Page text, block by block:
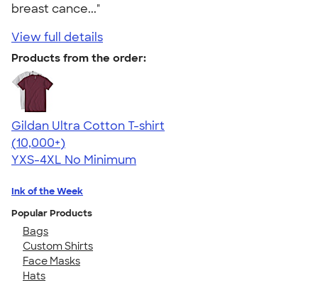
breast cance..."
View full details
Products from the order:
Gildan Ultra Cotton T-shirt
4.64
304318
(10,000+)
YXS-4XL No Minimum
Ink of the Week
Popular Products
Bags
Custom Shirts
Face Masks
Hats